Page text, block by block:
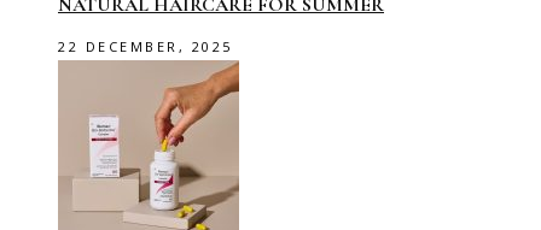
NATURAL HAIRCARE FOR SUMMER
22 DECEMBER, 2025